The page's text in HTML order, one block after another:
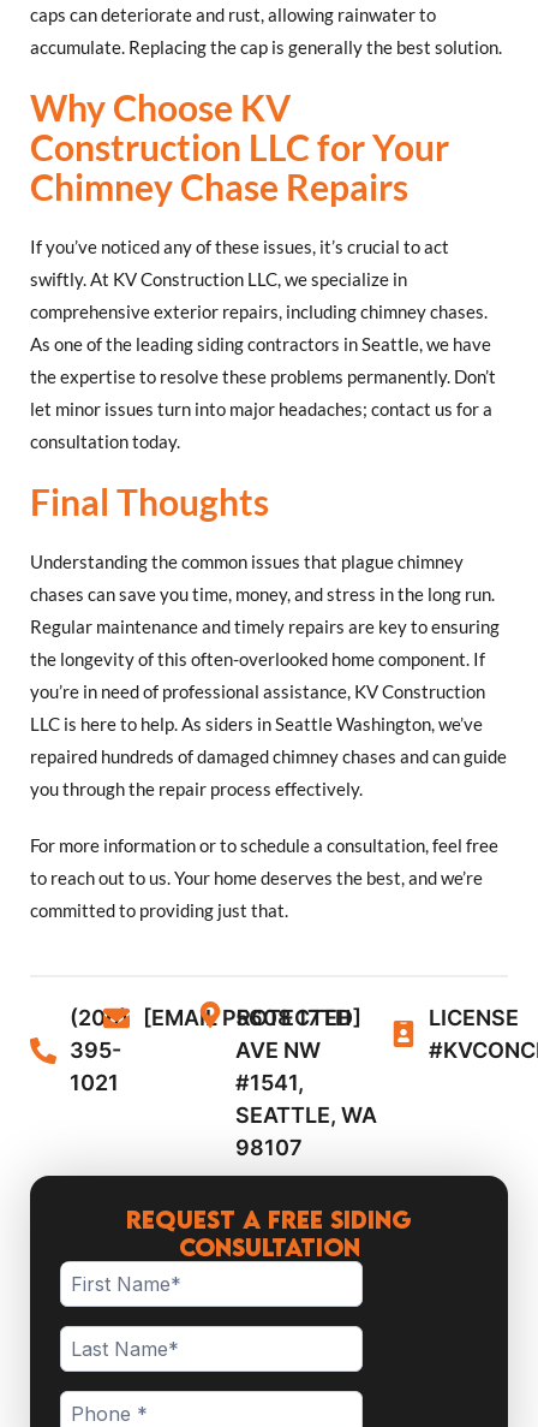
caps can deteriorate and rust, allowing rainwater to
accumulate. Replacing the cap is generally the best solution.
Why Choose KV
Construction LLC for Your
Chimney Chase Repairs
If you’ve noticed any of these issues, it’s crucial to act
swiftly. At KV Construction LLC, we specialize in
comprehensive exterior repairs, including chimney chases.
As one of the leading siding contractors in Seattle, we have
the expertise to resolve these problems permanently. Don’t
let minor issues turn into major headaches; contact us for a
consultation today.
Final Thoughts
Understanding the common issues that plague chimney
chases can save you time, money, and stress in the long run.
Regular maintenance and timely repairs are key to ensuring
the longevity of this often-overlooked home component. If
you’re in need of professional assistance, KV Construction
LLC is here to help. As siders in Seattle Washington, we’ve
repaired hundreds of damaged chimney chases and can guide
you through the repair process effectively.
For more information or to schedule a consultation, feel free
to reach out to us. Your home deserves the best, and we’re
committed to providing just that.
(206)
395-
1021
[EMAIL PROTECTED]
5608 17TH
AVE NW
#1541,
SEATTLE, WA
98107
LICENSE
Request a Free Siding
Consultation